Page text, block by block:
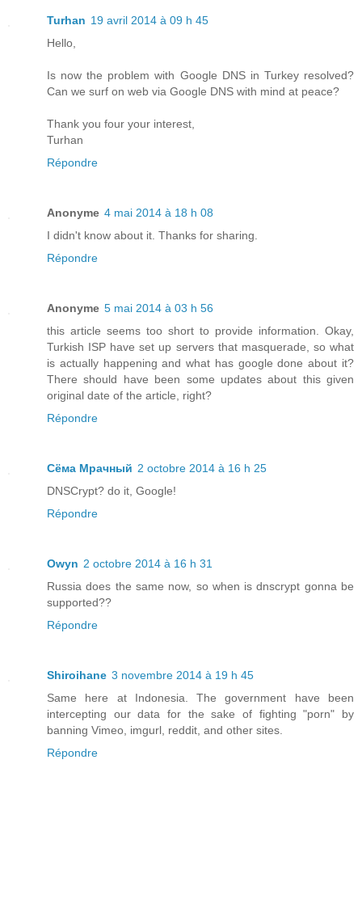
Turhan 19 avril 2014 à 09 h 45
Hello,
Is now the problem with Google DNS in Turkey resolved?
Can we surf on web via Google DNS with mind at peace?
Thank you four your interest,
Turhan
Répondre
Anonyme 4 mai 2014 à 18 h 08
I didn't know about it. Thanks for sharing.
Répondre
Anonyme 5 mai 2014 à 03 h 56
this article seems too short to provide information. Okay,
Turkish ISP have set up servers that masquerade, so what
is actually happening and what has google done about it?
There should have been some updates about this given
original date of the article, right?
Répondre
Сёма Мрачный 2 octobre 2014 à 16 h 25
DNSCrypt? do it, Google!
Répondre
Owyn 2 octobre 2014 à 16 h 31
Russia does the same now, so when is dnscrypt gonna be
supported??
Répondre
Shiroihane 3 novembre 2014 à 19 h 45
Same here at Indonesia. The government have been
intercepting our data for the sake of fighting "porn" by
banning Vimeo, imgurl, reddit, and other sites.
Répondre